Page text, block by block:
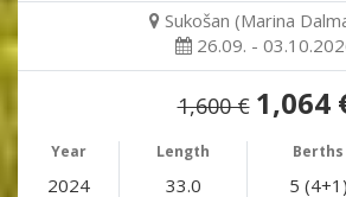
Sukošan (Marina
26.09. -
1,600 € 1,064
Year Length Berths
2024 33.0 5 (4+1)